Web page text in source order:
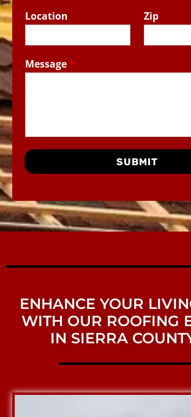
Location Zip
Message *
SUBMIT
ENHANCE YOUR
WITH OUR ROOFING
IN SIERRA